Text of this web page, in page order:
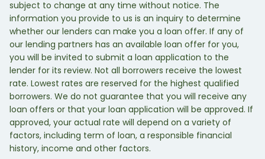
subject to change at any time without notice. The
information you provide to us is an inquiry to determine
whether our lenders can make you a loan offer. If any of
our lending partners has an available loan offer for you,
you will be invited to submit a loan application to the
lender for its review. Not all borrowers receive the lowest
rate. Lowest rates are reserved for the highest qualified
borrowers. We do not guarantee that you will receive any
loan offers or that your loan application will be approved. If
approved, your actual rate will depend on a variety of
factors, including term of loan, a responsible financial
history, income and other factors.